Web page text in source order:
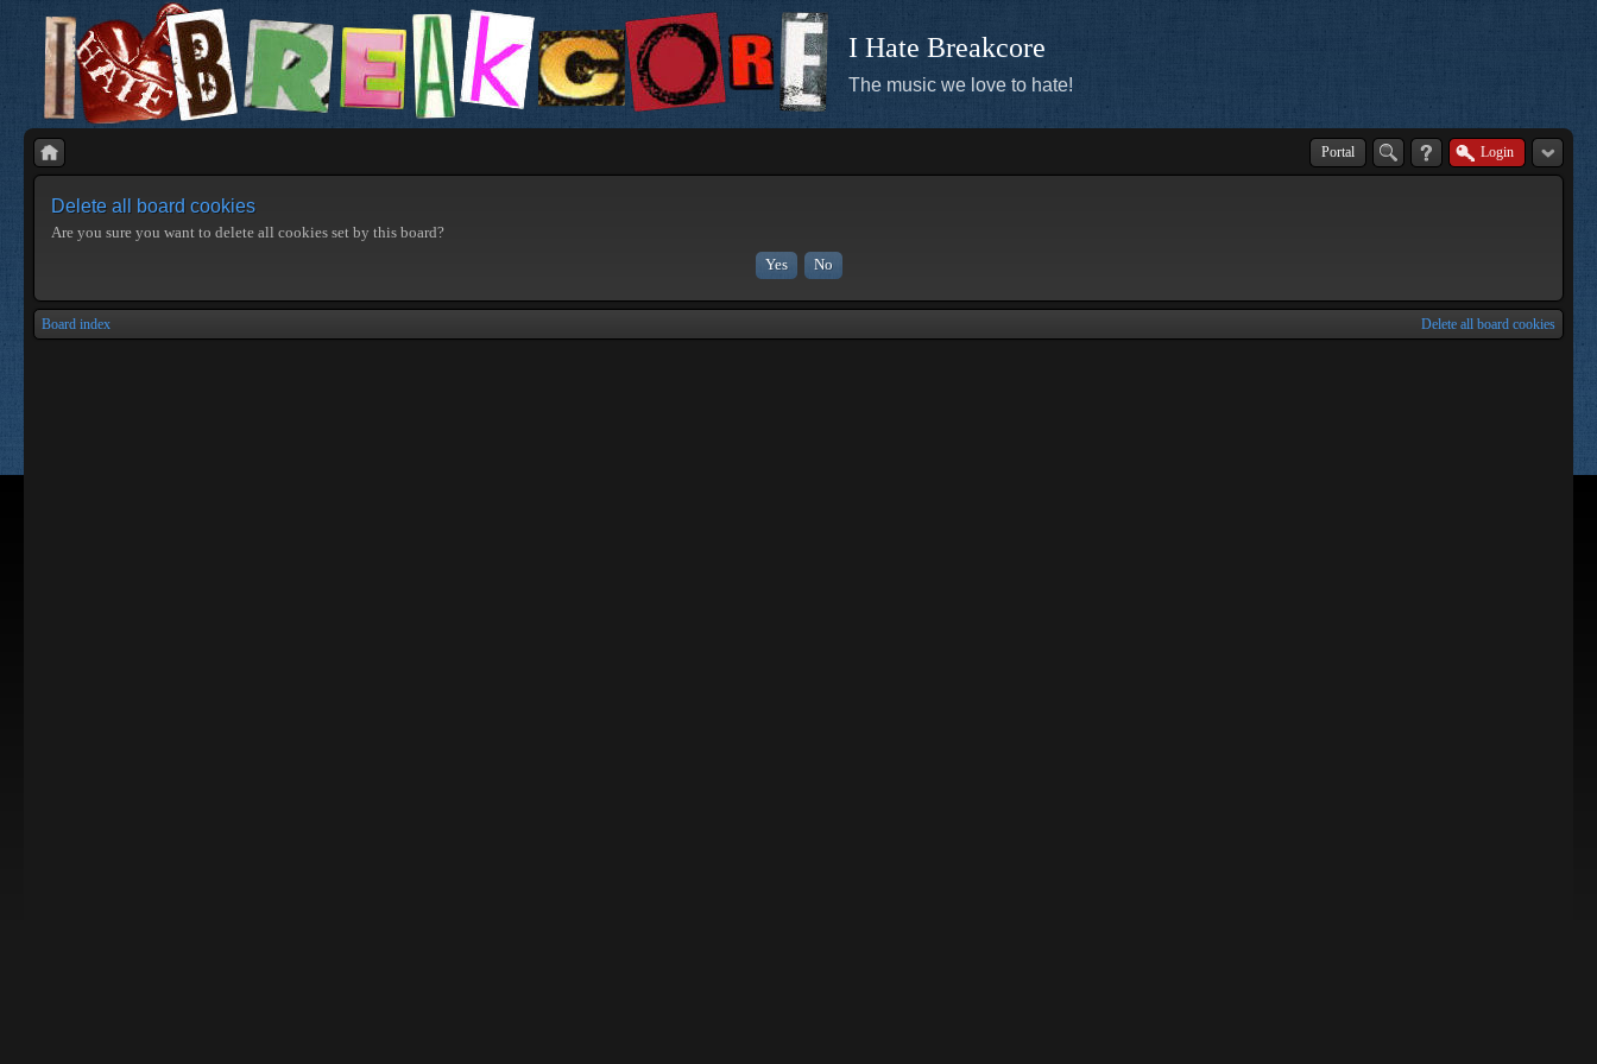
I Hate Breakcore
The music we love to hate!
Portal Login
Delete all board cookies
Are you sure you want to delete all cookies set by this board?
Board index Delete all board cookies